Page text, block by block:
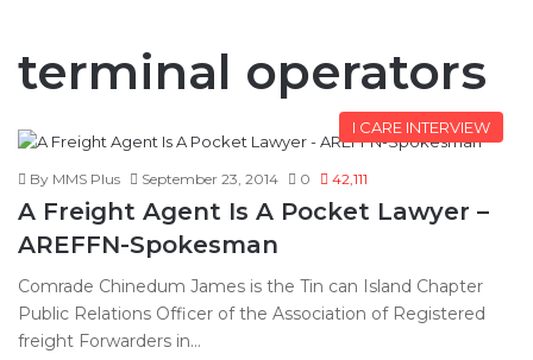
terminal operators
I CARE INTERVIEW
By MMS Plus September 23, 2014 0 42,111
A Freight Agent Is A Pocket Lawyer –
AREFFN-Spokesman
Comrade Chinedum James is the Tin can Island Chapter
Public Relations Officer of the Association of Registered
freight Forwarders in…